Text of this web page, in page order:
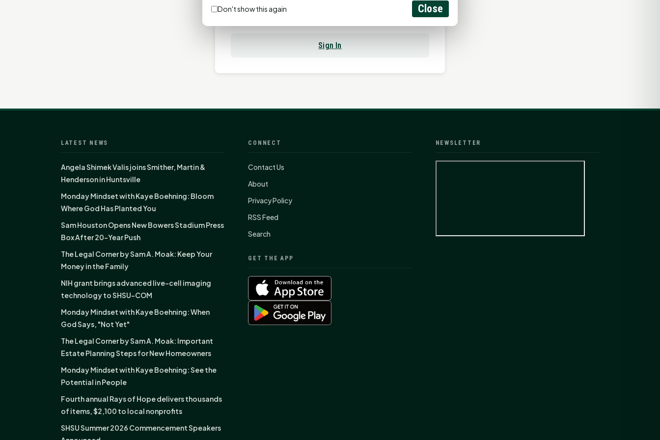
Sign In
LATEST NEWS
Angela Shimek Valis joins Smither, Martin &
Henderson in Huntsville
Monday Mindset with Kaye Boehning: Bloom
Where God Has Planted You
Sam Houston Opens New Bowers Stadium Press
Box After 20-Year Push
The Legal Corner by Sam A. Moak: Keep Your
Money in the Family
NIH grant brings advanced live-cell imaging
technology to SHSU-COM
Monday Mindset with Kaye Boehning: When
God Says, "Not Yet"
The Legal Corner by Sam A. Moak: Important
Estate Planning Steps for New Homeowners
Monday Mindset with Kaye Boehning: See the
Potential in People
Fourth annual Rays of Hope delivers thousands
of items, $2,100 to local nonprofits
SHSU Summer 2026 Commencement Speakers
CONNECT
Contact Us
About
Privacy Policy
RSS Feed
Search
GET THE APP
NEWSLETTER
Don't show this again Close